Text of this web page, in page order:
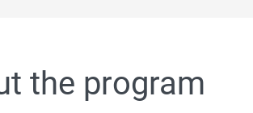
the program